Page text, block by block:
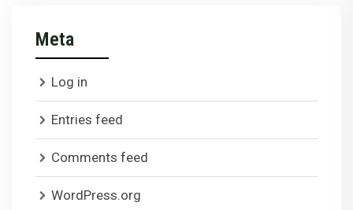
Meta
Log in
Entries feed
Comments feed
WordPress.org